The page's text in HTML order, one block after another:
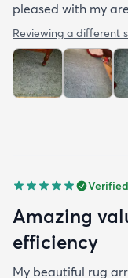
pleased with my
Reviewing a different
Amazing
efficiency
My beautiful rug